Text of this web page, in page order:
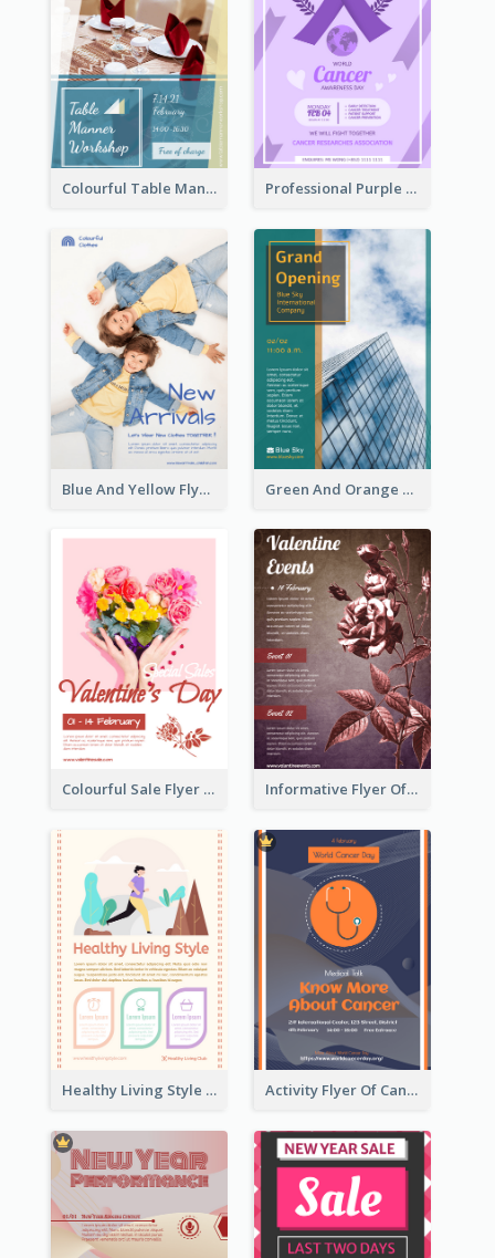
Colourful Table Manner Course Flyer With Details Professional Purple Ribbon And Globe Flyer Design Idea
Blue And Yellow Flyer For Children Clothes Green And Orange Flyer Of Opening Ceremony
Colourful Sale Flyer Of Valentine Day With Photo Informative Flyer Of Valentine Activities In Dark Colour Tone
Healthy Living Style Flyer In Warm Colour Tone Activity Flyer Of Cancer Talk In Dark Colour Tone